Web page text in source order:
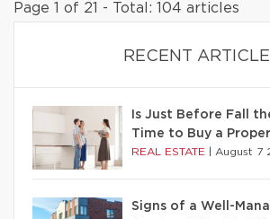
Page 1 of 21 - Total: 104 articles
RECENT
Is Just Before Fall
Time to Buy a
REAL ESTATE August 7
Signs of a Well-